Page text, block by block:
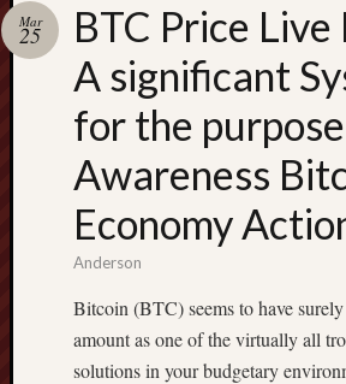
BTC Price
A significant
for the
Awareness
Economy
Mar
25
Anderson
Bitcoin (BTC) seems to have
amount as one of the virtually all
solutions in your budgetary